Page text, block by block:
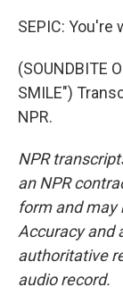
SEPIC: You're
(SOUNDBITE
SMILE")
NPR.
NPR
an NPR
form and may
Accuracy and
authoritative
audio record.